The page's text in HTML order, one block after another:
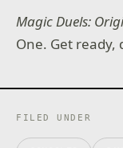
Magic Duels:
One. Get ready,
FILED UNDER